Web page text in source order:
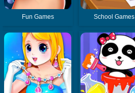
Fun Games School Games